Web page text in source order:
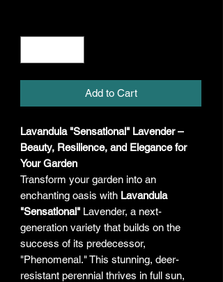
Add to Cart
Lavandula "Sensational" Lavender –
Beauty, Resilience, and Elegance for
Your Garden
Transform your garden into an
enchanting oasis with Lavandula
"Sensational" Lavender, a next-
generation variety that builds on the
success of its predecessor,
"Phenomenal." This stunning, deer-
resistant perennial thrives in full sun,